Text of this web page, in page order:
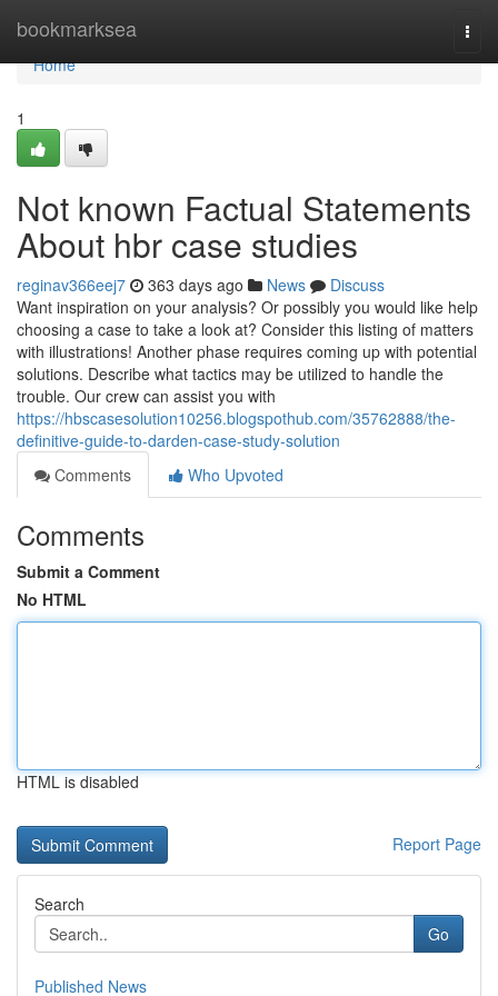
bookmarksea
Home
Home
1
Not known Factual Statements
About hbr case studies
reginav366eej7 363 days ago News
Discuss
Want inspiration on your analysis? Or possibly you would like help
choosing a case to take a look at? Consider this listing of matters
with illustrations! Another phase requires coming up with potential
solutions. Describe what tactics may be utilized to handle the
trouble. Our crew can assist you with
https://hbscasesolution10256.blogspothub.com/35762888/the-
definitive-guide-to-darden-case-study-solution
Comments
Who Upvoted
Comments
Submit a Comment
No HTML
HTML is disabled
Report Page
Search
Go
Published News